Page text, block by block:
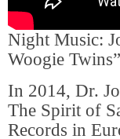
Night Music:
Woogie Twins”
In 2014, Dr.
The Spirit of
Records in